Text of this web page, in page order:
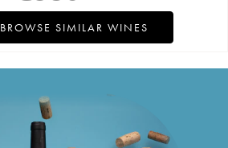
BROWSE SIMILAR WINES